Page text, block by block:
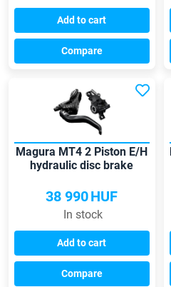
Add to cart
Compare
Magura MT4 2 Piston E/H
hydraulic disc brake
38 990HUF
In stock
Add to cart
Compare